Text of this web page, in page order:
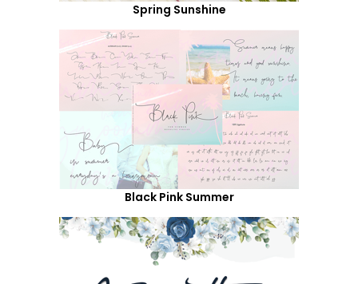
Spring Sunshine
Black Pink Summer